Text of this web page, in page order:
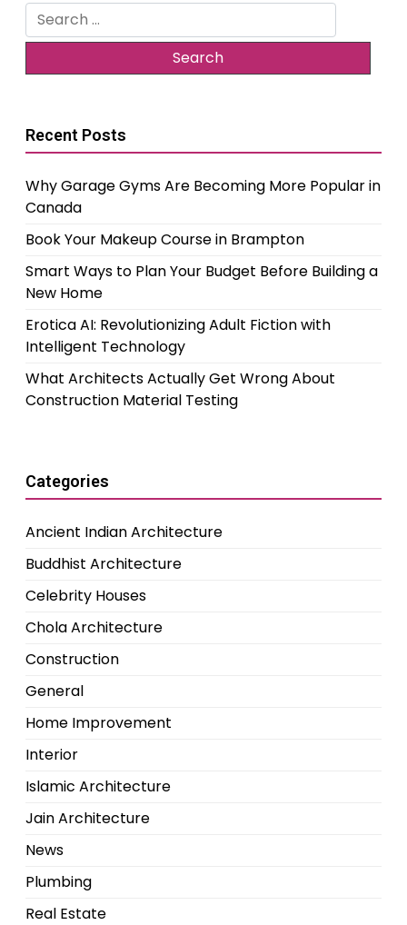
Search
for:
Recent Posts
Why Garage Gyms Are Becoming More Popular in
Canada
Book Your Makeup Course in Brampton
Smart Ways to Plan Your Budget Before Building a
New Home
Erotica AI: Revolutionizing Adult Fiction with
Intelligent Technology
What Architects Actually Get Wrong About
Construction Material Testing
Categories
Ancient Indian Architecture
Buddhist Architecture
Celebrity Houses
Chola Architecture
Construction
General
Home Improvement
Interior
Islamic Architecture
Jain Architecture
News
Plumbing
Real Estate